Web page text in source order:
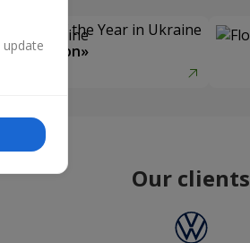
Delivery of the Year in Ukraine
selection»
Our clients